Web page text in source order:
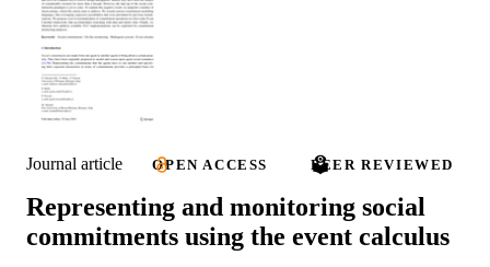
Journal article OPEN ACCESS PEER REVIEWED
Representing and monitoring social
commitments using the event calculus